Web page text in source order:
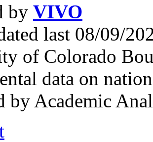
by VIVO
last 08/09/
of Colorado
data on
by Academic